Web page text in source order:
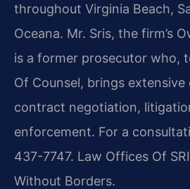
throughout Virginia Beach,
Oceana. Mr. Sris, the firm’s
is a former prosecutor who,
Of Counsel, brings extensive
contract negotiation,
enforcement. For a
437-7747. Law Offices Of
Without Borders.